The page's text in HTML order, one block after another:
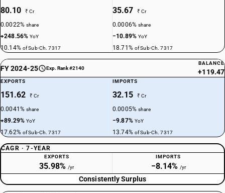
80.10 ₹ Cr
0.0022%share
+248.56%YoY
10.14% of Sub-Ch. 7317
35.67 ₹ Cr
0.0006%share
−10.89%YoY
18.71% of Sub-Ch. 7317
FY 2024-25 Exp. Rank #2140
BALANCE
+119.47
EXPORTS
151.62 ₹ Cr
0.0041%share
+89.29%YoY
17.62% of Sub-Ch. 7317
IMPORTS
32.15 ₹ Cr
0.0005%share
−9.87% YoY
13.74% of Sub-Ch. 7317
CAGR · 7-YEAR
EXPORTS
35.98% /yr
IMPORTS
−8.14% /yr
Consistently Surplus